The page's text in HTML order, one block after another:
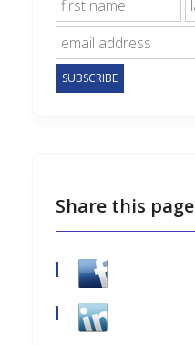
Share this page